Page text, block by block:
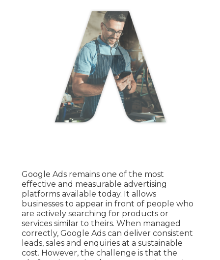
Google Ads remains one of the most
effective and measurable advertising
platforms available today. It allows
businesses to appear in front of people who
are actively searching for products or
services similar to theirs. When managed
correctly, Google Ads can deliver consistent
leads, sales and enquiries at a sustainable
cost. However, the challenge is that the